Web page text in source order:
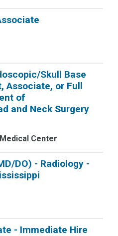
Skull Base
Associate, or Full
of
and Neck Surgery
Center
DO) - Radiology -
- Immediate Hire